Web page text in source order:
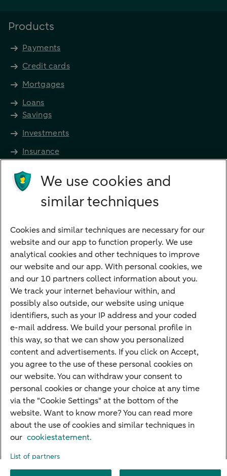
Products
Payments
Credit cards
Mortgages
Loans
Savings
Investments
Insurance
Future income
Directly to
Bank account
Children's savings account
Credit card apply
Mortgage calculator
Mortgage rates
Guided Investing
Self-directed Investing
Car insurance
Travel insurance
Home insurance
Liability insurance
About ABN AMROComplaints
Accessibility
DisclaimerCookie settings
We use cookies and
similar techniques
Cookies and similar techniques are necessary for our
website and our app to function properly. We use
analytical cookies and other techniques to improve
our website and our app. With personal cookies, we
and our 10 partners collect information about you.
We track your internet behaviour within, and
possibly also outside, our website using unique
identifiers, such as your IP address and your coded
e-mail address. We build your personal profile in
this way, so that we can show you personalized
content and advertisements. If you click on Accept,
you agree to the use of these personal cookies on
our website. You can withdraw your consent to
personal cookies or change your choice at any time
via the "Cookie Settings" at the bottom of the
website. Want to know more? You can read more
about the use of cookies and similar techniques in
our cookiestatement.
List of partners